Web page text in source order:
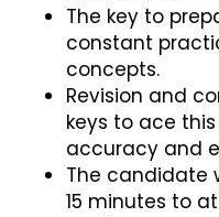
The key to
constant
concepts.
Revision and
keys to ace
accuracy and
The candidate
15 minutes to